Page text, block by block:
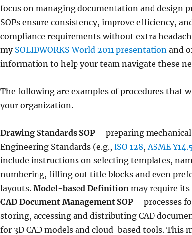
focus on managing documentation and design
SOPs ensure consistency, improve efficiency,
compliance requirements without extra
my SOLIDWORKS World 2011 presentation and
information to help your team navigate these
The following are examples of procedures that
your organization.
Drawing Standards SOP– preparing
Engineering Standards (e.g., ISO 128, ASME Y14.5
include instructions on selecting templates,
numbering, filling out title blocks and even
layouts. Model-based Definition may require its
CAD Document Management SOP– processes
storing, accessing and distributing CAD
for 3D CAD models and cloud-based tools. This